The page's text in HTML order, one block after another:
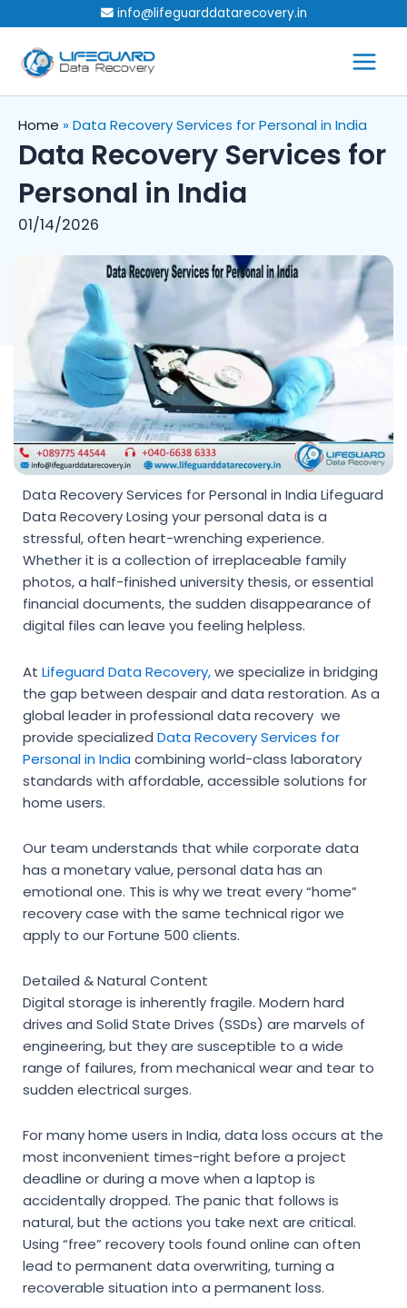
content
info@lifeguarddatarecovery.in
Home » Data Recovery Services for Personal in India
Data Recovery Services for
Personal in India
01/14/2026
Data Recovery Services for Personal in India Lifeguard
Data Recovery Losing your personal data is a
stressful, often heart-wrenching experience.
Whether it is a collection of irreplaceable family
photos, a half-finished university thesis, or essential
financial documents, the sudden disappearance of
digital files can leave you feeling helpless.
At Lifeguard Data Recovery,we specialize in bridging
the gap between despair and data restoration. As a
global leader in professional data recovery we
provide specialized Data Recovery Services for
Personal in Indiacombining world-class laboratory
standards with affordable, accessible solutions for
home users.
Our team understands that while corporate data
has a monetary value, personal data has an
emotional one. This is why we treat every “home”
recovery case with the same technical rigor we
apply to our Fortune 500 clients.
Detailed & Natural Content
Digital storage is inherently fragile. Modern hard
drives and Solid State Drives (SSDs) are marvels of
engineering, but they are susceptible to a wide
range of failures, from mechanical wear and tear to
sudden electrical surges.
For many home users in India, data loss occurs at the
most inconvenient times-right before a project
deadline or during a move when a laptop is
accidentally dropped. The panic that follows is
natural, but the actions you take next are critical.
Using “free” recovery tools found online can often
lead to permanent data overwriting, turning a
recoverable situation into a permanent loss.